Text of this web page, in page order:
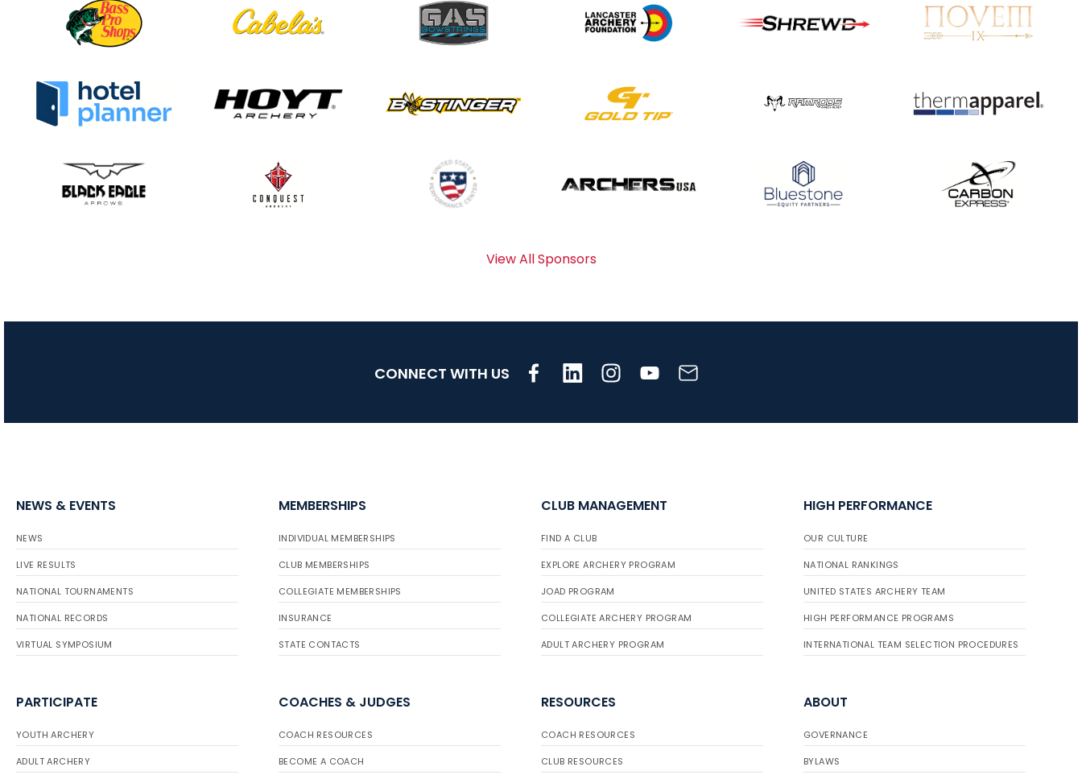
continue to tumble
as big number
gathers for JOAD
JULY 20
gather for the
View All Sponsors
CONNECT WITH US
NEWS & EVENTS
NEWS
LIVE RESULTS
NATIONAL TOURNAMENTS
NATIONAL RECORDS
VIRTUAL SYMPOSIUM
MEMBERSHIPS
INDIVIDUAL MEMBERSHIPS
CLUB MEMBERSHIPS
COLLEGIATE MEMBERSHIPS
INSURANCE
STATE CONTACTS
CLUB MANAGEMENT
FIND A CLUB
EXPLORE ARCHERY PROGRAM
JOAD PROGRAM
COLLEGIATE ARCHERY PROGRAM
ADULT ARCHERY PROGRAM
HIGH PERFORMANCE
OUR CULTURE
NATIONAL RANKINGS
UNITED STATES ARCHERY TEAM
HIGH PERFORMANCE PROGRAMS
INTERNATIONAL TEAM SELECTION PROCEDURES
PARTICIPATE
YOUTH ARCHERY
ADULT ARCHERY
COACHES & JUDGES
COACH RESOURCES
BECOME A COACH
RESOURCES
COACH RESOURCES
CLUB RESOURCES
ABOUT
GOVERNANCE
BYLAWS